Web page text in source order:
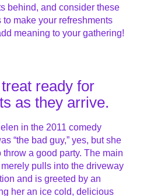
behind, and consider these
make your refreshments
meaning to your gathering!
ready for
as they arrive.
in the 2011 comedy
“the bad guy,” yes, but she
a good party. The main
pulls into the driveway
and is greeted by an
her an ice cold, delicious